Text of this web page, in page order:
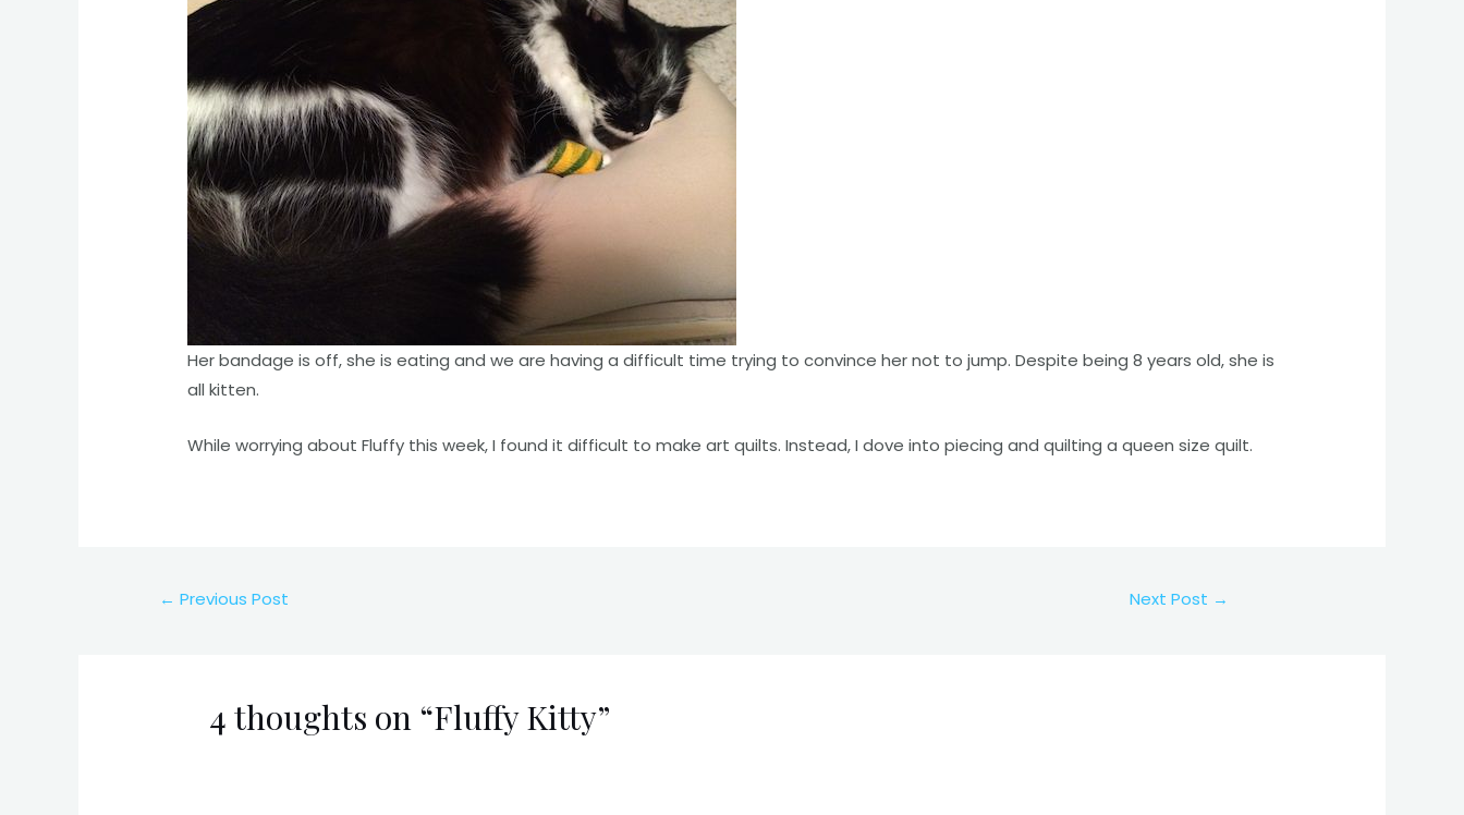
Her bandage is off, she is eating and we are having a difficult time trying to convince her not to jump. Despite being 8 years old, she is
all kitten.
While worrying about Fluffy this week, I found it difficult to make art quilts. Instead, I dove into piecing and quilting a queen size quilt.
← Previous Post Next Post →
4 thoughts on “Fluffy Kitty”